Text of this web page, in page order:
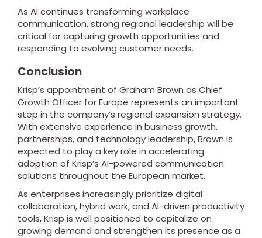
As AI continues transforming workplace
communication, strong regional leadership will be
critical for capturing growth opportunities and
responding to evolving customer needs.
Conclusion
Krisp’s appointment of Graham Brown as Chief
Growth Officer for Europe represents an important
step in the company’s regional expansion strategy.
With extensive experience in business growth,
partnerships, and technology leadership, Brown is
expected to play a key role in accelerating
adoption of Krisp’s AI-powered communication
solutions throughout the European market.
As enterprises increasingly prioritize digital
collaboration, hybrid work, and AI-driven productivity
tools, Krisp is well positioned to capitalize on
growing demand and strengthen its presence as a